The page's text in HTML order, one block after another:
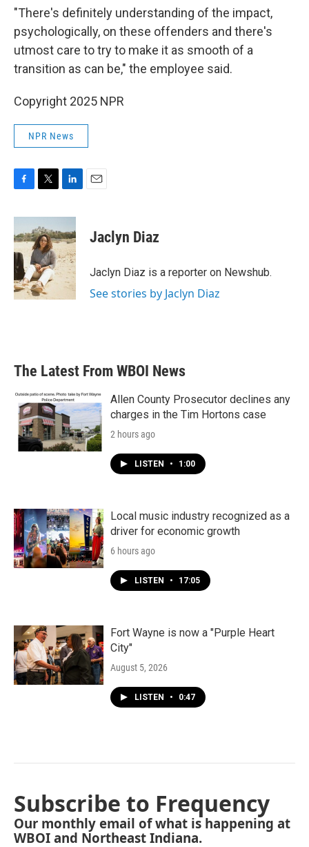
"There's definitely understanding of the impact,
psychologically, on these offenders and there's
utmost care to try to make it as smooth of a
transition as can be," the employee said.
Copyright 2025 NPR
NPR News
c
e
b
o
o
k
i
t
t
e
r
n
k
e
d
I
n
Jaclyn Diaz
Jaclyn Diaz is a reporter on Newshub.
See stories by Jaclyn Diaz
The Latest From WBOI News
Allen County Prosecutor declines any
charges in the Tim Hortons case
2 hours ago
LISTEN • 1:00
Local music industry recognized as a
driver for economic growth
6 hours ago
LISTEN • 17:05
Fort Wayne is now a "Purple Heart
City"
August 5, 2026
LISTEN • 0:47
Subscribe to Frequency
Our monthly email of what is happening at
WBOI and Northeast Indiana.